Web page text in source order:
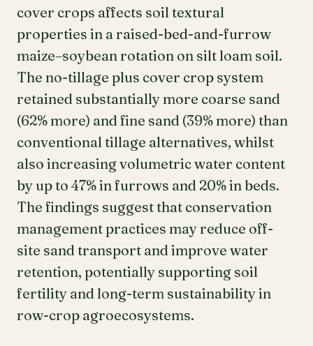
cover crops affects soil textural
properties in a raised-bed-and-furrow
maize–soybean rotation on silt loam soil.
The no-tillage plus cover crop system
retained substantially more coarse sand
(62% more) and fine sand (39% more) than
conventional tillage alternatives, whilst
also increasing volumetric water content
by up to 47% in furrows and 20% in beds.
The findings suggest that conservation
management practices may reduce off-
site sand transport and improve water
retention, potentially supporting soil
fertility and long-term sustainability in
row-crop agroecosystems.